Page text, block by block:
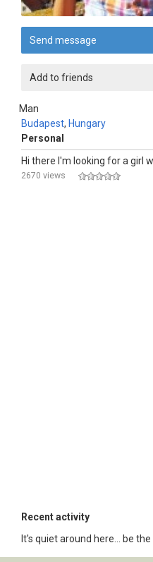
Send message
Add to friends
Man
Budapest, Hungary
Personal
Hi there I'm looking for a girl
2670 views
Recent activity
It's quiet around here... be